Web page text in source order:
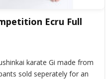
Ecru Full
karate Gi made from
sold seperately for an